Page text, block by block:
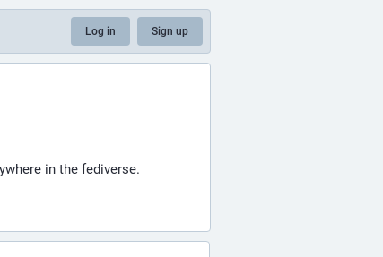
Log in Sign up
in the fediverse.